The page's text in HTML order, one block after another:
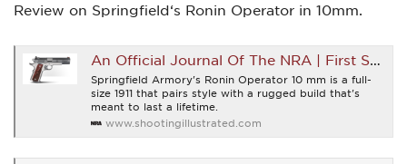
e
Review on Springfield‘s Ronin Operator in 10mm.
An Official Journal Of The NRA | First Shots: Springfield Armory Ronin Operator 10 mm
Springfield Armory's Ronin Operator 10 mm is a full-
size 1911 that pairs style with a rugged build that's
meant to last a lifetime.
www.shootingillustrated.com